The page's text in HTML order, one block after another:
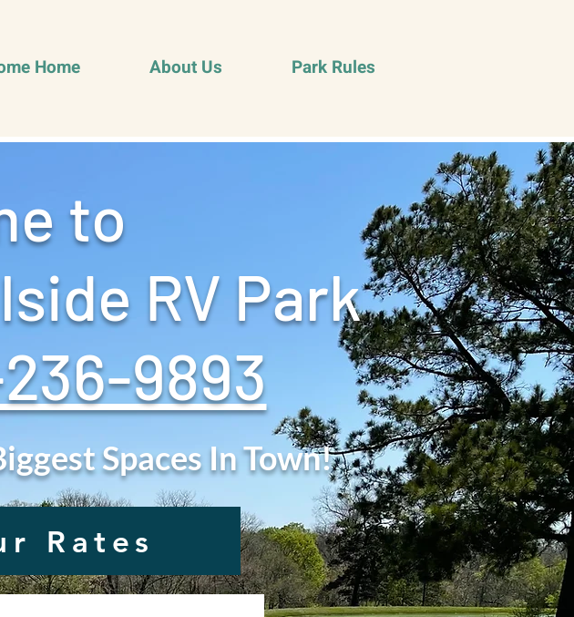
Home About Us Park Rules
to
RV Park
9893
Spaces In Town!
Rates